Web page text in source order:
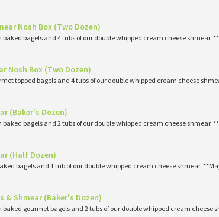
Nosh Box (Two Dozen)
baked bagels and 4 tubs of our double whipped cream cheese shmear.
Nosh Box (Two Dozen)
topped bagels and 4 tubs of our double whipped cream cheese
(Baker's Dozen)
baked bagels and 2 tubs of our double whipped cream cheese shmear.
(Half Dozen)
baked bagels and 1 tub of our double whipped cream cheese shmear.
& Shmear (Baker's Dozen)
baked gourmet bagels and 2 tubs of our double whipped cream